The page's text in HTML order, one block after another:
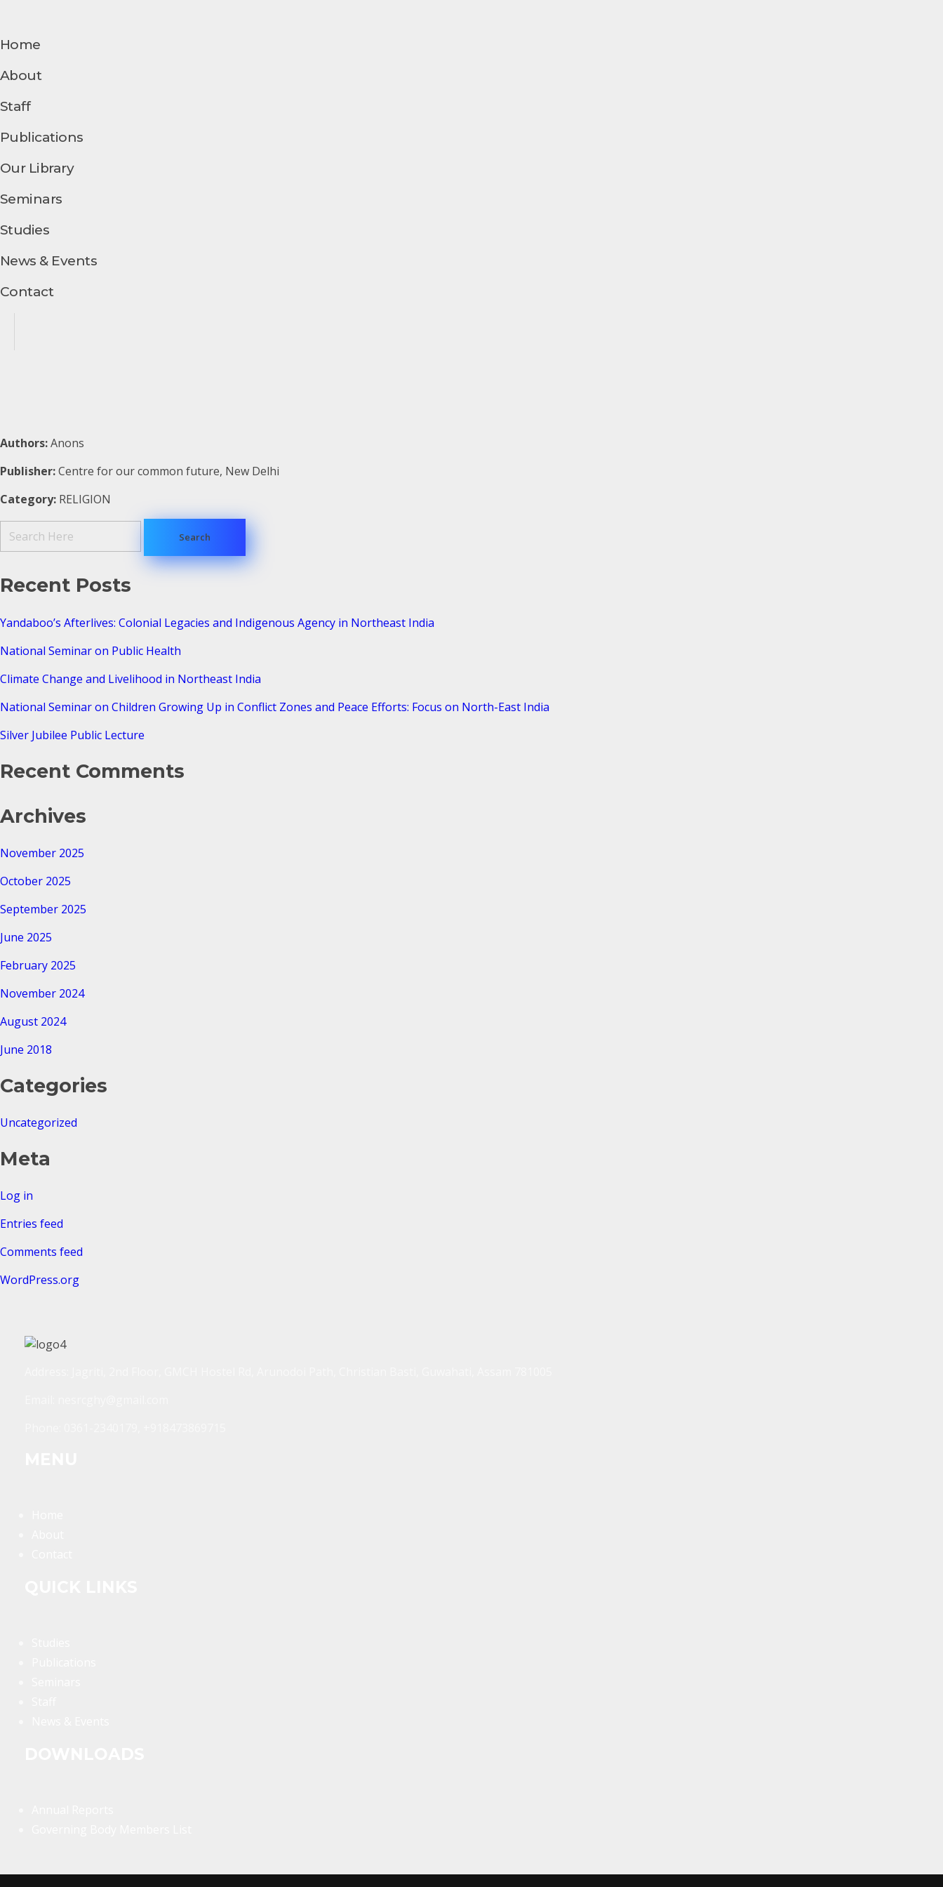
Home
About
Staff
Publications
Our Library
Seminars
Studies
News & Events
Contact
Authors:Anons
Publisher:Centre for our common future, New Delhi
Category: RELIGION
Recent Posts
Yandaboo’s Afterlives: Colonial Legacies and Indigenous Agency in Northeast India
National Seminar on Public Health
Climate Change and Livelihood in Northeast India
National Seminar on Children Growing Up in Conflict Zones and Peace Efforts: Focus on North-East India
Silver Jubilee Public Lecture
Recent Comments
Archives
November 2025
October 2025
September 2025
June 2025
February 2025
November 2024
August 2024
June 2018
Categories
Uncategorized
Meta
Log in
Entries feed
Comments feed
WordPress.org